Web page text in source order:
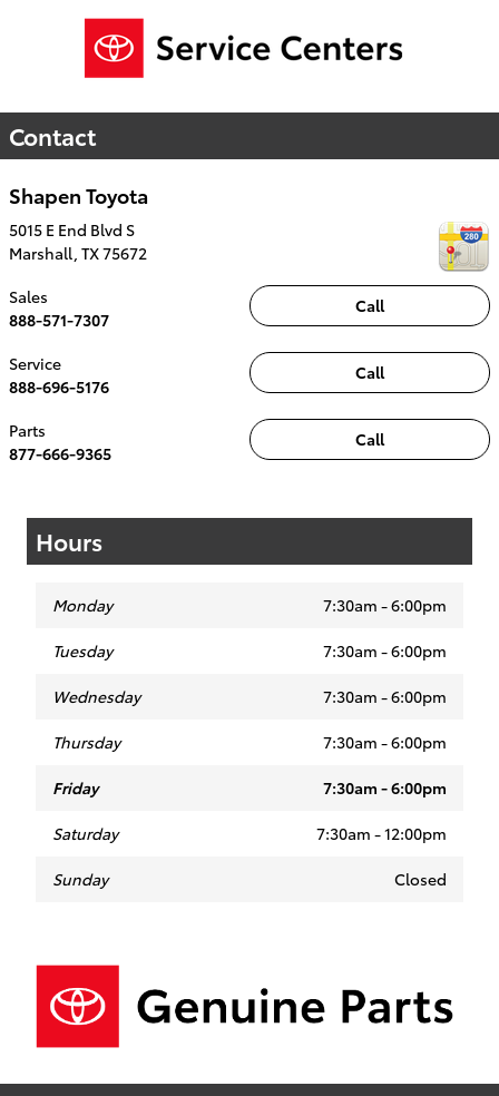
Contact
Shapen Toyota
5015 E End Blvd S
Marshall TX75672
Call
Sales
888-571-7307
Call
Service
888-696-5176
Call
Parts
877-666-9365
Hours
Monday 7:30am - 6:00pm
Tuesday 7:30am - 6:00pm
Wednesday 7:30am - 6:00pm
Thursday 7:30am - 6:00pm
Friday 7:30am - 6:00pm
Saturday 7:30am - 12:00pm
Sunday Closed